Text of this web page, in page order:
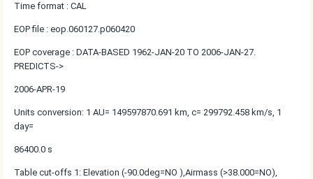
Time format : CAL
EOP file : eop.060127.p060420
EOP coverage : DATA-BASED 1962-JAN-20 TO 2006-JAN-27.
PREDICTS->
2006-APR-19
Units conversion: 1 AU= 149597870.691 km, c= 299792.458 km/s, 1
day=
86400.0 s
Table cut-offs 1: Elevation (-90.0deg=NO ),Airmass (>38.000=NO),